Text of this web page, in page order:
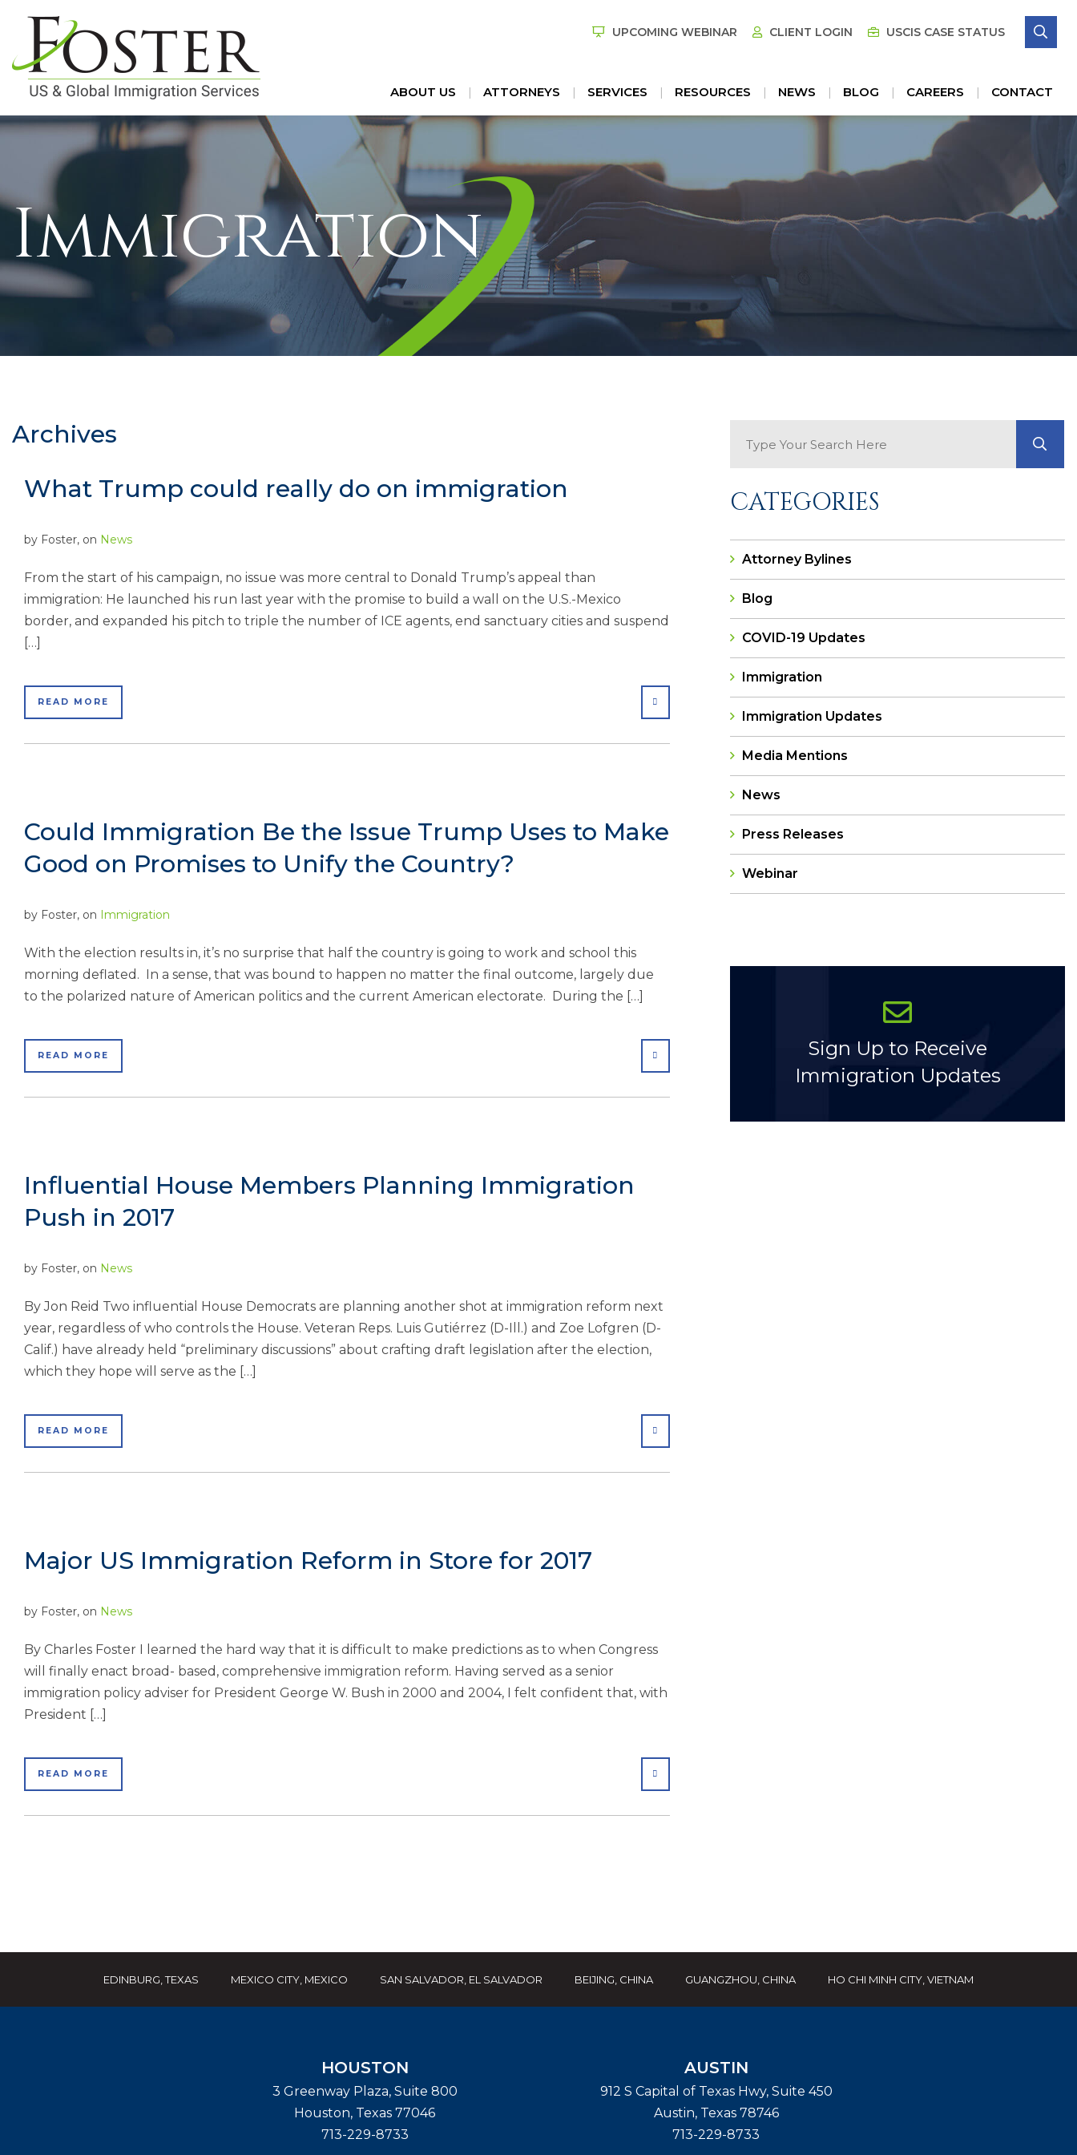
ABOUT US ATTORNEYS SERVICES RESOURCES NEWS BLOG CAREERS CONTACT
UPCOMING WEBINAR CLIENT LOGIN USCIS CASE STATUS
Immigration
Archives
What Trump could really do on immigration
by Foster, on News
From the start of his campaign, no issue was more central to Donald Trump’s appeal than
immigration: He launched his run last year with the promise to build a wall on the U.S.-Mexico
border, and expanded his pitch to triple the number of ICE agents, end sanctuary cities and suspend
[…]
READ MORE SHARE
Could Immigration Be the Issue Trump Uses to Make
Good on Promises to Unify the Country?
by Foster, on Immigration
With the election results in, it’s no surprise that half the country is going to work and school this
morning deflated. In a sense, that was bound to happen no matter the final outcome, largely due
to the polarized nature of American politics and the current American electorate. During the […]
READ MORE SHARE
Influential House Members Planning Immigration
Push in 2017
by Foster, on News
By Jon Reid Two influential House Democrats are planning another shot at immigration reform next
year, regardless of who controls the House. Veteran Reps. Luis Gutiérrez (D-Ill.) and Zoe Lofgren (D-
Calif.) have already held “preliminary discussions” about crafting draft legislation after the election,
which they hope will serve as the […]
READ MORE SHARE
Major US Immigration Reform in Store for 2017
by Foster, on News
By Charles Foster I learned the hard way that it is difficult to make predictions as to when Congress
will finally enact broad- based, comprehensive immigration reform. Having served as a senior
immigration policy adviser for President George W. Bush in 2000 and 2004, I felt confident that, with
President […]
READ MORE SHARE
CATEGORIES
Attorney Bylines
Blog
COVID-19 Updates
Immigration
Immigration Updates
Media Mentions
News
Press Releases
Webinar
Sign Up to Receive
Immigration Updates
EDINBURG, TEXAS MEXICO CITY, MEXICO SAN SALVADOR, EL SALVADOR BEIJING, CHINA GUANGZHOU, CHINA HO CHI MINH CITY, VIETNAM
HOUSTON
3 Greenway Plaza, Suite 800
Houston, Texas 77046
713-229-8733
AUSTIN
912 S Capital of Texas Hwy, Suite 450
Austin, Texas 78746
713-229-8733